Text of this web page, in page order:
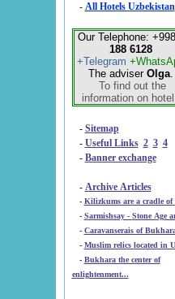
- All Hotels Uzbekistan
Our Telephone:
188 6128
+Telegram
The adviser Olga.
To find out the
information on
- Sitemap
- Useful Links 2 3 4
- Banner exchange
- Archive Articles
-
-
Sarmishsay - Stone Age
- Caravanserais of
-
Muslim relics
- Bukhara the center of
enlightenment...